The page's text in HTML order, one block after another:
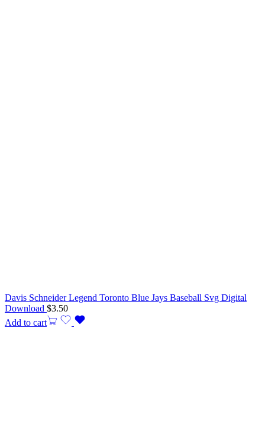
Davis Schneider Legend Toronto Blue Jays Baseball Svg Digital
Download $3.50
Add to cart